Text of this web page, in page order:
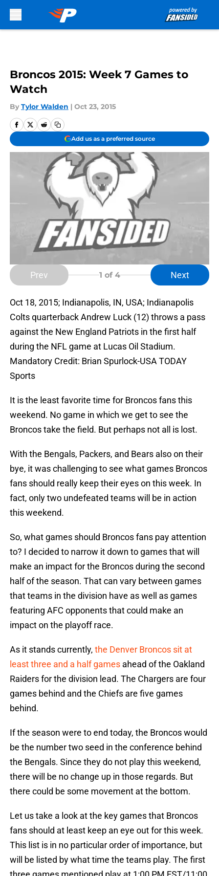
Broncos 2015: Week 7 Games to
Watch
By Tylor Walden | Oct 23, 2015
Add us as a preferred source
Prev 1 of 4 Next
Oct 18, 2015; Indianapolis, IN, USA; Indianapolis
Colts quarterback Andrew Luck (12) throws a pass
against the New England Patriots in the first half
during the NFL game at Lucas Oil Stadium.
Mandatory Credit: Brian Spurlock-USA TODAY
Sports
It is the least favorite time for Broncos fans this
weekend. No game in which we get to see the
Broncos take the field. But perhaps not all is lost.
With the Bengals, Packers, and Bears also on their
bye, it was challenging to see what games Broncos
fans should really keep their eyes on this week. In
fact, only two undefeated teams will be in action
this weekend.
So, what games should Broncos fans pay attention
to? I decided to narrow it down to games that will
make an impact for the Broncos during the second
half of the season. That can vary between games
that teams in the division have as well as games
featuring AFC opponents that could make an
impact on the playoff race.
As it stands currently, the Denver Broncos sit at
least three and a half games ahead of the Oakland
Raiders for the division lead. The Chargers are four
games behind and the Chiefs are five games
behind.
If the season were to end today, the Broncos would
be the number two seed in the conference behind
the Bengals. Since they do not play this weekend,
there will be no change up in those regards. But
there could be some movement at the bottom.
Let us take a look at the key games that Broncos
fans should at least keep an eye out for this week.
This list is in no particular order of importance, but
will be listed by what time the teams play. The first